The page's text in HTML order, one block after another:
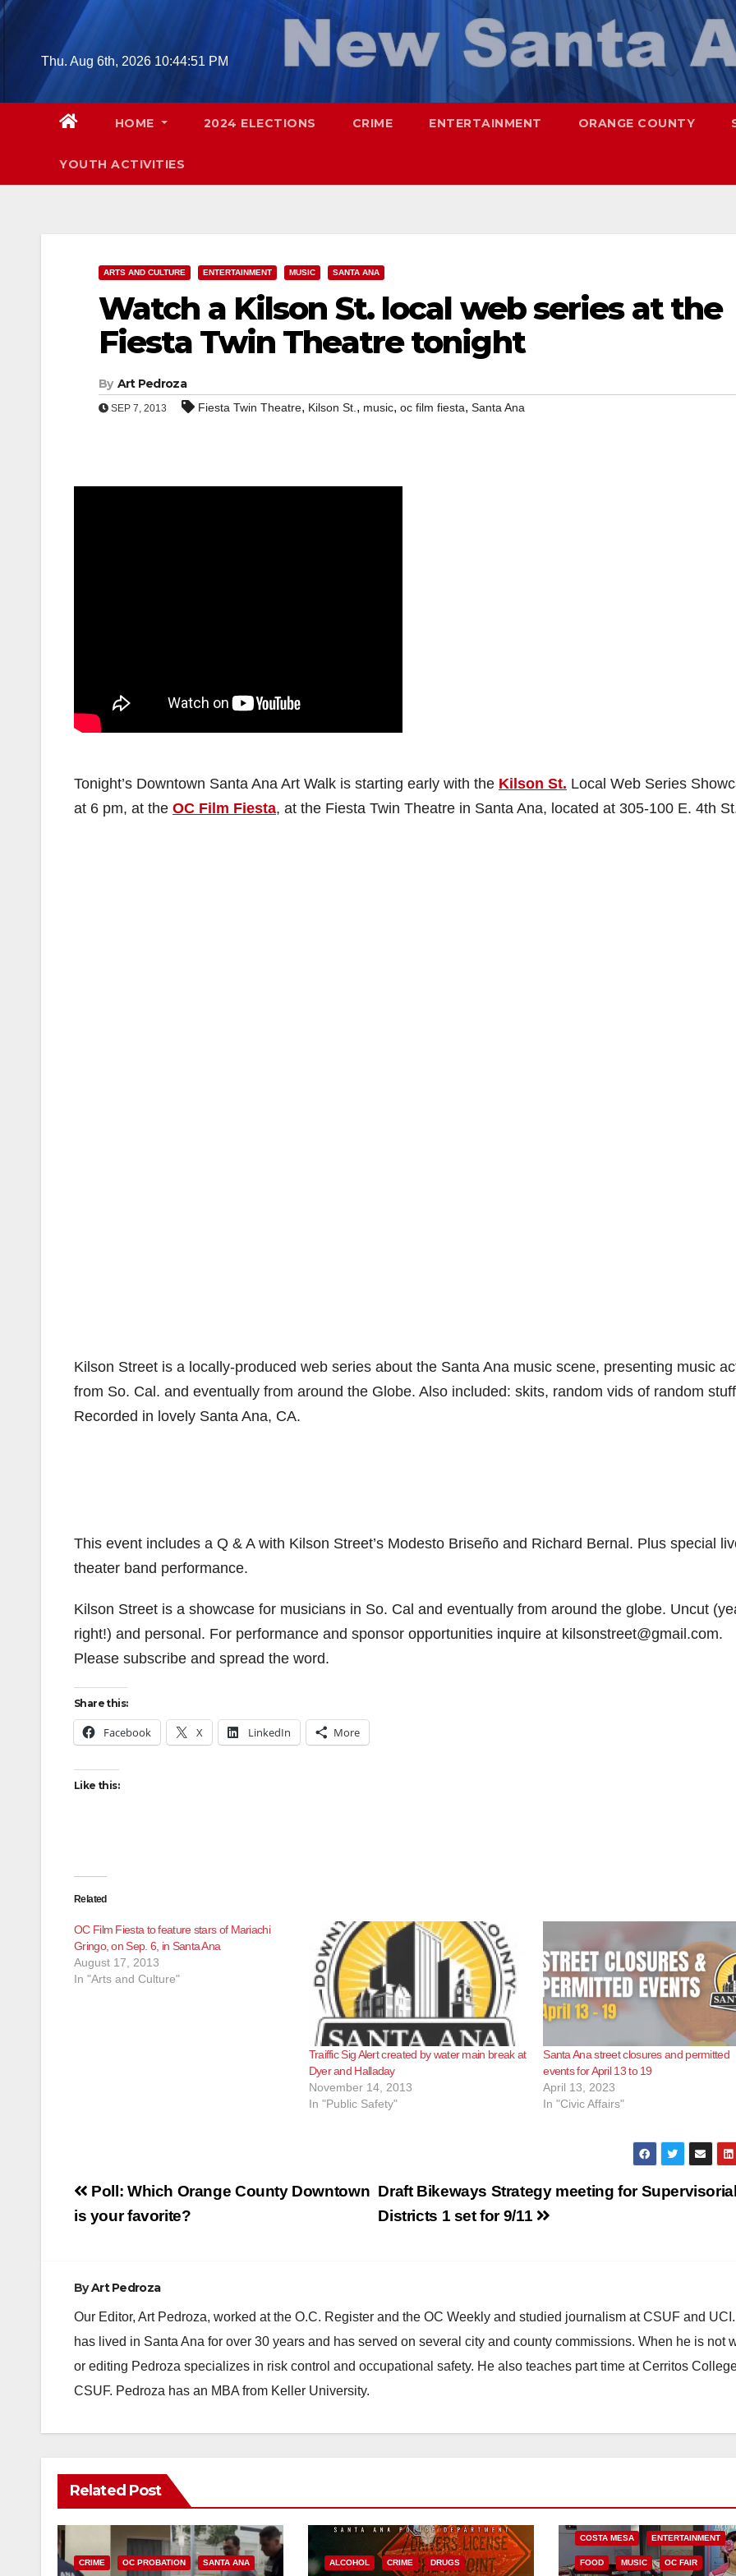
Skip
contentThu. Aug 6th, 2026 10:44:52 PM
HOME 2024 ELECTIONS CRIME ENTERTAINMENT ORANGE COUNTY
YOUTH ACTIVITIES
ARTS AND CULTURE ENTERTAINMENT MUSIC SANTA ANA
Watch a Kilson St. local web series at the
Fiesta Twin Theatre tonight
By Art Pedroza
SEP 7, 2013 Fiesta Twin Theatre, Kilson St. , music, oc film fiesta, Santa Ana
Tonight’s Downtown Santa Ana Art Walk is starting early with the Kilson St. Local Web Series
at 6 pm, at the OC Film Fiesta, at the Fiesta Twin Theatre in Santa Ana, located at 305-100 E. 4th
Kilson Street is a locally-produced web series about the Santa Ana music scene, presenting music
from So. Cal. and eventually from around the Globe. Also included: skits, random vids of random
Recorded in lovely Santa Ana, CA.
This event includes a Q & A with Kilson Street’s Modesto Briseño and Richard Bernal. Plus special
theater band performance.
Kilson Street is a showcase for musicians in So. Cal and eventually from around the globe. Uncut
right!) and personal. For performance and sponsor opportunities inquire at kilsonstreet@gmail.com.
Please subscribe and spread the word.
Share this:
Facebook X LinkedIn More
Like this:
Related
OC Film Fiesta to feature stars of Mariachi
Gringo, on Sep. 6, in Santa Ana
August 17, 2013
In "Arts and Culture"
Traiffic Sig Alert created by water main break at
Dyer and Halladay
November 14, 2013
In "Public Safety"
Santa Ana street closures and permitted
events for April 13 to 19
April 13, 2023
In "Civic Affairs"
Post
navigation
Draft Bikeways Strategy meeting for Supervisorial
Districts 1 set for 9/11
Poll: Which Orange County Downtown
is your favorite?
ByArt Pedroza
Our Editor, Art Pedroza, worked at the O.C. Register and the OC Weekly and studied journalism at CSUF and
has lived in Santa Ana for over 30 years and has served on several city and county commissions. When he is not
or editing Pedroza specializes in risk control and occupational safety. He also teaches part time at Cerritos
CSUF. Pedroza has an MBA from Keller University.
Related Post
CRIME OC PROBATION SANTA ANA ALCOHOL CRIME DRUGS
COSTA MESA ENTERTAINMENT
FOOD MUSIC OC FAIR